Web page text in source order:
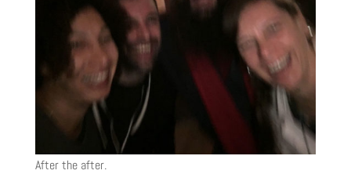
After the after.